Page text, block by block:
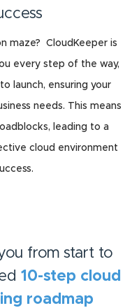
maze? CloudKeeper is
every step of the way,
launch, ensuring your
needs. This means
leading to a
cloud environment
from start to
10-step cloud
roadmap